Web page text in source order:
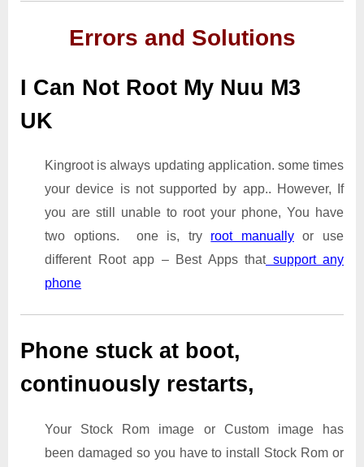
Errors and Solutions
I Can Not Root My Nuu M3
UK
Kingroot is always updating application. some times
your device is not supported by app.. However, If
you are still unable to root your phone, You have
two options. one is, try root manually
or use
different Root app – Best Apps thatsupport any
phone
Phone stuck at boot,
continuously restarts,
Your Stock Rom image or Custom image has
been damaged so you have to install Stock Rom or